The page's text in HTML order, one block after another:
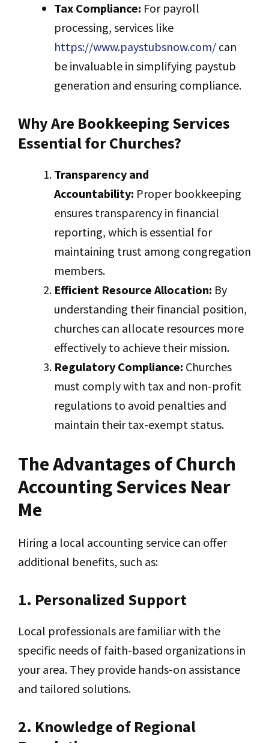
Tax Compliance: For payroll
processing, services like
https://www.paystubsnow.com/ can
be invaluable in simplifying paystub
generation and ensuring compliance.
Why Are Bookkeeping Services
Essential for Churches?
Transparency and
Accountability: Proper bookkeeping
ensures transparency in financial
reporting, which is essential for
maintaining trust among congregation
members.
Efficient Resource Allocation: By
understanding their financial position,
churches can allocate resources more
effectively to achieve their mission.
Regulatory Compliance: Churches
must comply with tax and non-profit
regulations to avoid penalties and
maintain their tax-exempt status.
The Advantages of Church
Accounting Services Near
Me
Hiring a local accounting service can offer
additional benefits, such as:
1. Personalized Support
Local professionals are familiar with the
specific needs of faith-based organizations in
your area. They provide hands-on assistance
and tailored solutions.
2. Knowledge of Regional